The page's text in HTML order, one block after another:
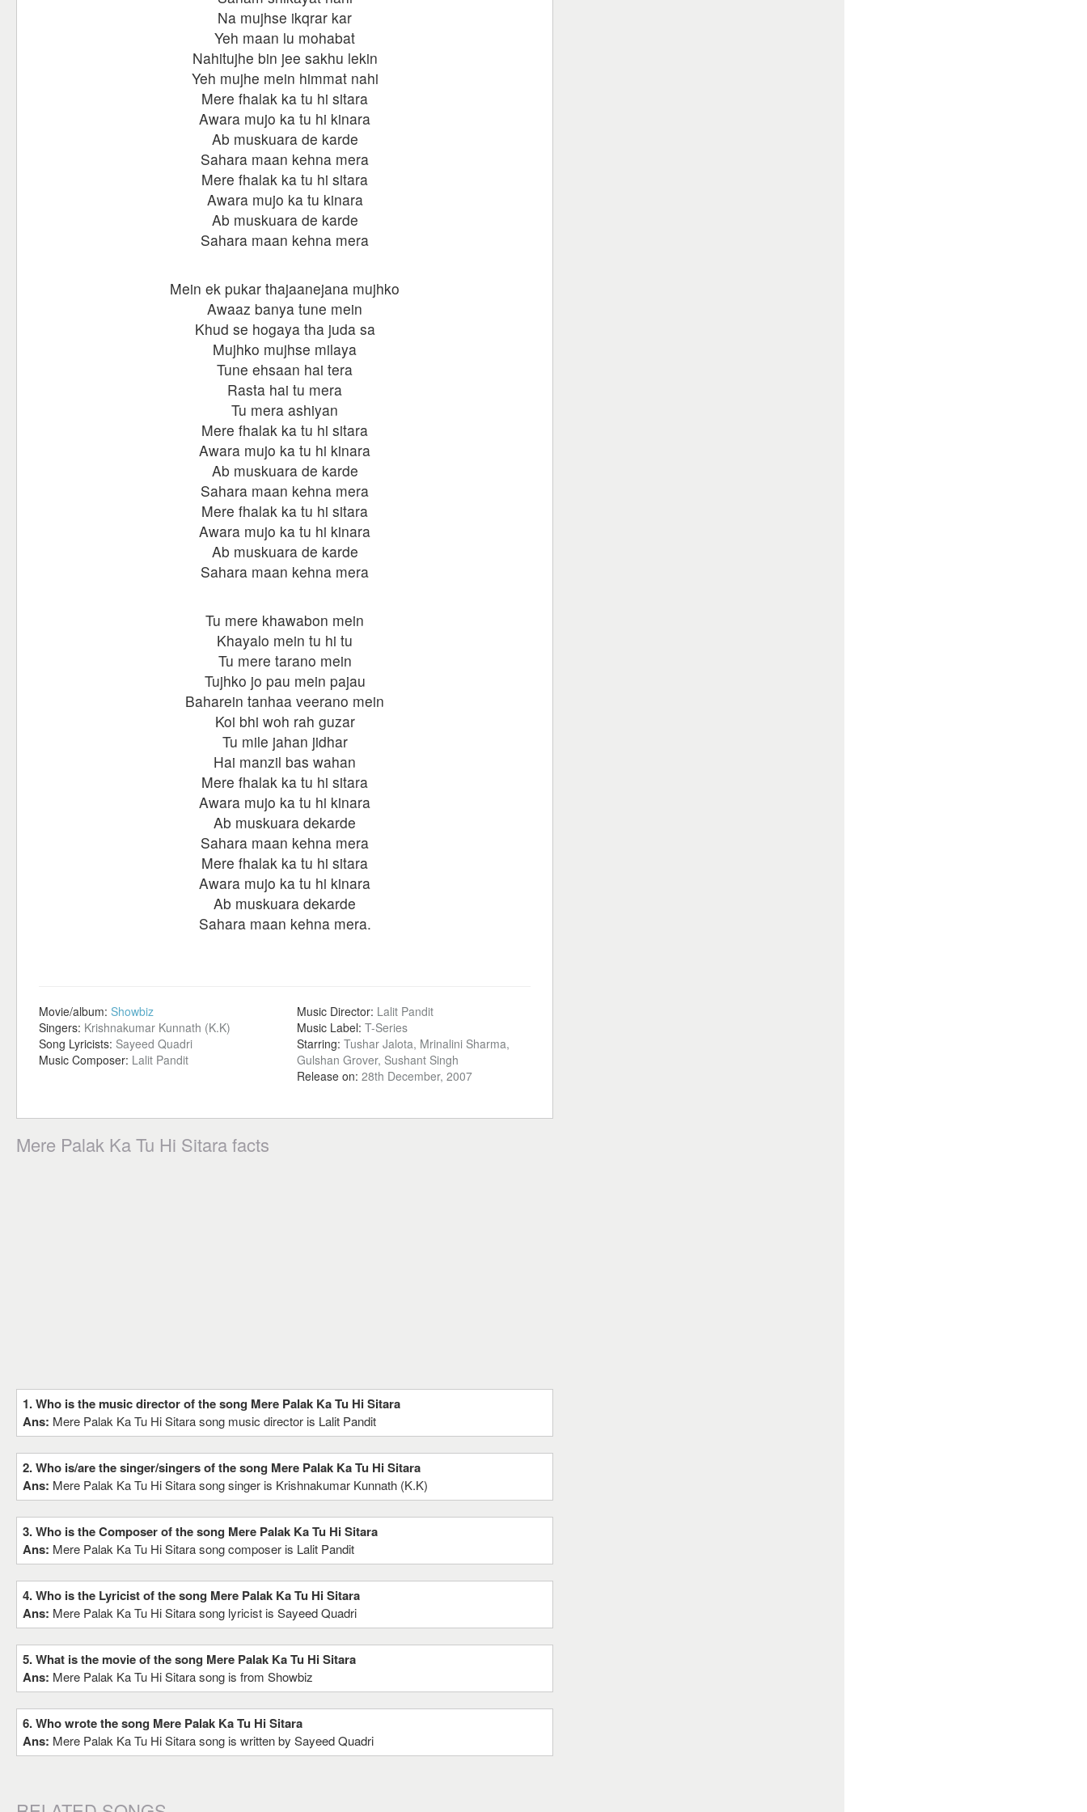
Na mujhse ikqrar kar
Yeh maan lu mohabat
Nahitujhe bin jee sakhu lekin
Yeh mujhe mein himmat nahi
Mere fhalak ka tu hi sitara
Awara mujo ka tu hi kinara
Ab muskuara de karde
Sahara maan kehna mera
Mere fhalak ka tu hi sitara
Awara mujo ka tu kinara
Ab muskuara de karde
Sahara maan kehna mera
Mein ek pukar thajaanejana mujhko
Awaaz banya tune mein
Khud se hogaya tha juda sa
Mujhko mujhse milaya
Tune ehsaan hai tera
Rasta hai tu mera
Tu mera ashiyan
Mere fhalak ka tu hi sitara
Awara mujo ka tu hi kinara
Ab muskuara de karde
Sahara maan kehna mera
Mere fhalak ka tu hi sitara
Awara mujo ka tu hi kinara
Ab muskuara de karde
Sahara maan kehna mera
Tu mere khawabon mein
Khayalo mein tu hi tu
Tu mere tarano mein
Tujhko jo pau mein pajau
Baharein tanhaa veerano mein
Koi bhi woh rah guzar
Tu mile jahan jidhar
Hai manzil bas wahan
Mere fhalak ka tu hi sitara
Awara mujo ka tu hi kinara
Ab muskuara dekarde
Sahara maan kehna mera
Mere fhalak ka tu hi sitara
Awara mujo ka tu hi kinara
Ab muskuara dekarde
Sahara maan kehna mera.
Movie/album: Showbiz
Singers: Krishnakumar Kunnath (K.K)
Song Lyricists: Sayeed Quadri
Music Composer: Lalit Pandit
Music Director: Lalit Pandit
Music Label: T-Series
Starring: Tushar Jalota, Mrinalini Sharma,
Gulshan Grover, Sushant Singh
Release on: 28th December, 2007
Mere Palak Ka Tu Hi Sitara facts
1. Who is the music director of the song Mere Palak Ka Tu Hi Sitara
Ans: Mere Palak Ka Tu Hi Sitara song music director is Lalit Pandit
2. Who is/are the singer/singers of the song Mere Palak Ka Tu Hi Sitara
Ans: Mere Palak Ka Tu Hi Sitara song singer is Krishnakumar Kunnath (K.K)
3. Who is the Composer of the song Mere Palak Ka Tu Hi Sitara
Ans: Mere Palak Ka Tu Hi Sitara song composer is Lalit Pandit
4. Who is the Lyricist of the song Mere Palak Ka Tu Hi Sitara
Ans: Mere Palak Ka Tu Hi Sitara song lyricist is Sayeed Quadri
5. What is the movie of the song Mere Palak Ka Tu Hi Sitara
Ans: Mere Palak Ka Tu Hi Sitara song is from Showbiz
6. Who wrote the song Mere Palak Ka Tu Hi Sitara
Ans: Mere Palak Ka Tu Hi Sitara song is written by Sayeed Quadri